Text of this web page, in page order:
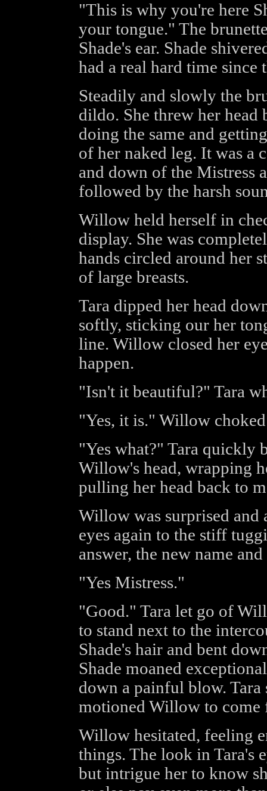
"This is why you're here
your tongue." The
Shade's ear. Shade
had a real hard time since
Steadily and slowly the
dildo. She threw her head
doing the same and
of her naked leg. It was a
and down of the Mistress
followed by the harsh
Willow held herself in
display. She was
hands circled around her
of large breasts.
Tara dipped her head
softly, sticking our her
line. Willow closed her
happen.
"Isn't it beautiful?" Tara
"Yes, it is." Willow
"Yes what?" Tara quickly
Willow's head, wrapping
pulling her head back to
Willow was surprised and
eyes again to the stiff
answer, the new name
"Yes Mistress."
"Good." Tara let go of
to stand next to the
Shade's hair and bent
Shade moaned
down a painful blow.
motioned Willow to come
Willow hesitated, feeling
things. The look in Tara's
but intrigue her to know